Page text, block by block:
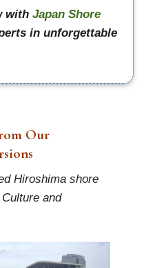
with Japan Shore
in unforgettable
Our
Hiroshima shore
and